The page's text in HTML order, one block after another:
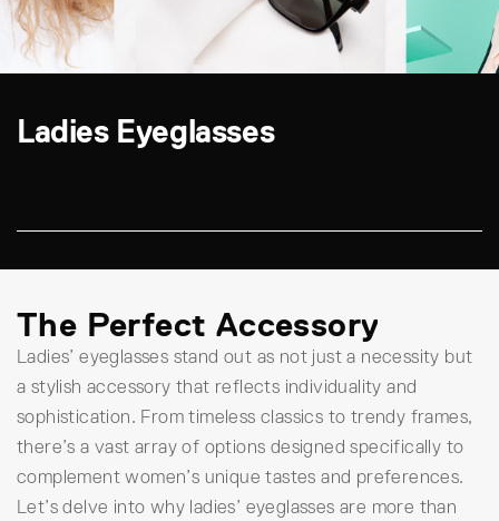
Ladies Eyeglasses
The Perfect Accessory
Ladies’ eyeglasses stand out as not just a necessity but
a stylish accessory that reflects individuality and
sophistication. From timeless classics to trendy frames,
there’s a vast array of options designed specifically to
complement women’s unique tastes and preferences.
Let’s delve into why ladies’ eyeglasses are more than